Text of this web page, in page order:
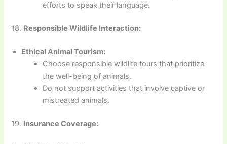
efforts to speak their language.
18. Responsible Wildlife Interaction:
Ethical Animal Tourism:
Choose responsible wildlife tours that prioritize
the well-being of animals.
Do not support activities that involve captive or
mistreated animals.
19. Insurance Coverage: